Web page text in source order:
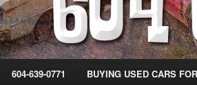
604-639-0771 BUYING USED CARS